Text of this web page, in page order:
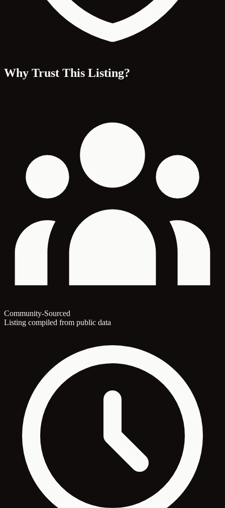
Why Trust This Listing?
Community-Sourced
Listing compiled from public data